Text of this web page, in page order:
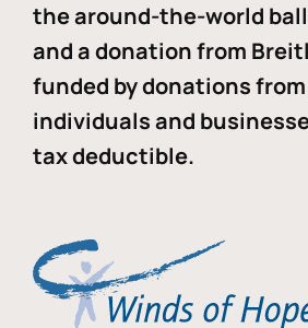
the around-the-world
and a donation from
funded by donations
individuals and
tax deductible.